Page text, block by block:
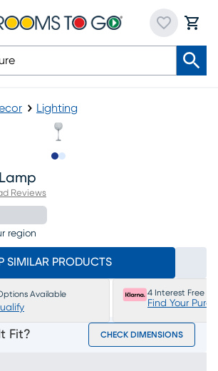
Lighting
Reviews
region
SIMILAR PRODUCTS
Available 4 Interest Free
Find Your
Fit? CHECK DIMENSIONS